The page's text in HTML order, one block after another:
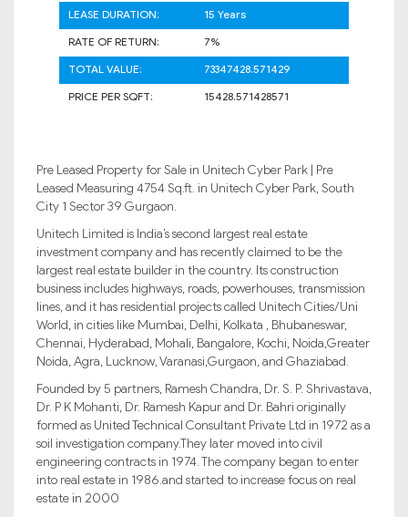
LEASE DURATION:
15 Years
RATE OF RETURN:
7%
TOTAL VALUE:
73347428.571429
PRICE PER SQFT:
15428.571428571
Pre Leased Property for Sale in Unitech Cyber Park | Pre
Leased Measuring 4754 Sq.ft. in Unitech Cyber Park, South
City 1 Sector 39 Gurgaon.
Unitech Limited is India’s second largest real estate
investment company and has recently claimed to be the
largest real estate builder in the country. Its construction
business includes highways, roads, powerhouses, transmission
lines, and it has residential projects called Unitech Cities/Uni
World, in cities like Mumbai, Delhi, Kolkata , Bhubaneswar,
Chennai, Hyderabad, Mohali, Bangalore, Kochi, Noida,Greater
Noida, Agra, Lucknow, Varanasi,Gurgaon, and Ghaziabad.
Founded by 5 partners, Ramesh Chandra, Dr. S. P. Shrivastava,
Dr. P K Mohanti, Dr. Ramesh Kapur and Dr. Bahri originally
formed as United Technical Consultant Private Ltd in 1972 as a
soil investigation company.They later moved into civil
engineering contracts in 1974. The company began to enter
into real estate in 1986.and started to increase focus on real
estate in 2000